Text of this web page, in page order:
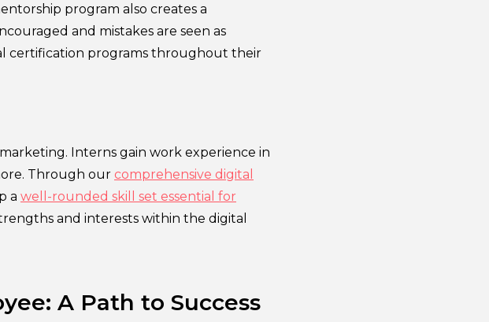
program also creates a
and mistakes are seen as
certification programs throughout their
Interns gain work experience in
Through our comprehensive digital
a well-rounded skill set essential for
and interests within the digital
A Path to Success